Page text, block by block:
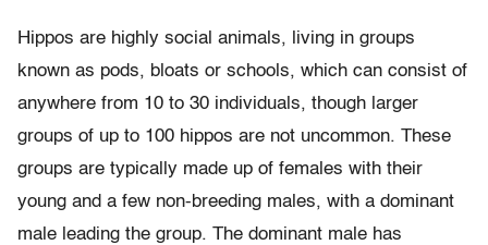
Hippos are highly social animals, living in groups
known as pods, bloats or schools, which can consist of
anywhere from 10 to 30 individuals, though larger
groups of up to 100 hippos are not uncommon. These
groups are typically made up of females with their
young and a few non-breeding males, with a dominant
male leading the group. The dominant male has